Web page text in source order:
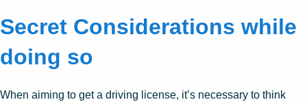
Secret Considerations while
doing so
When aiming to get a driving license, it’s necessary to think